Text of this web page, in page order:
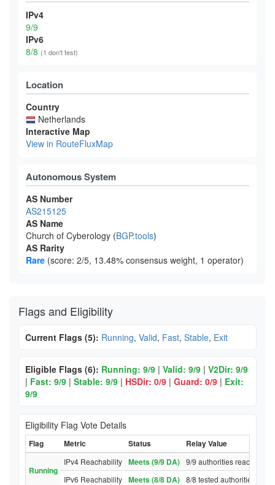
IPv4
9/9
IPv6
8/8 (1 don't test)
Location
Country
Netherlands
Interactive Map
View in RouteFluxMap
Autonomous System
AS Number
AS215125
AS Name
Church of Cyberology (BGP.tools)
AS Rarity
Rare (score: 2/5, 13.48% consensus weight, 1 operator)
Flags and Eligibility
Current Flags (5): Running, Valid, Fast, Stable, Exit
Eligible Flags (6): Running: 9/9 | Valid: 9/9 | V2Dir: 9/9
| Fast: 9/9 | Stable: 9/9 | HSDir: 0/9 | Guard: 0/9 | Exit:
9/9
Eligibility Flag Vote Details
Flag Metric Status Relay Value
Running
IPv4 Reachability Meets (9/9 DA) 9/9 authorities reached
IPv6 Reachability Meets (8/8 DA) 8/8 tested authorities